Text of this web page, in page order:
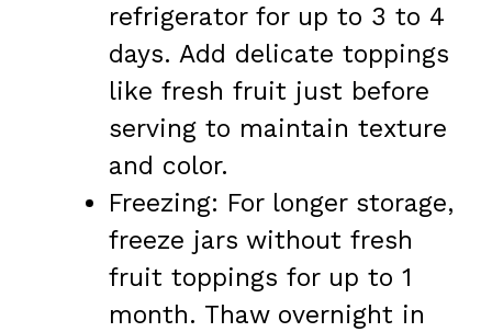
refrigerator for up to 3 to 4
days. Add delicate toppings
like fresh fruit just before
serving to maintain texture
and color.
Freezing: For longer storage,
freeze jars without fresh
fruit toppings for up to 1
month. Thaw overnight in